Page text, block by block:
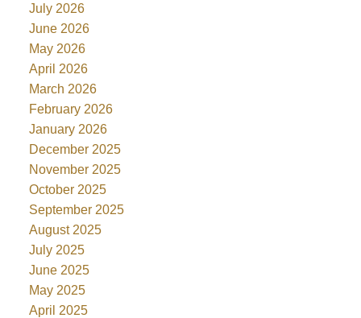
July 2026
June 2026
May 2026
April 2026
March 2026
February 2026
January 2026
December 2025
November 2025
October 2025
September 2025
August 2025
July 2025
June 2025
May 2025
April 2025